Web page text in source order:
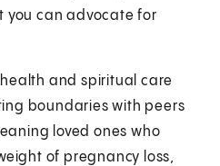
you can advocate for
and spiritual care
boundaries with peers
loved ones who
of pregnancy loss,